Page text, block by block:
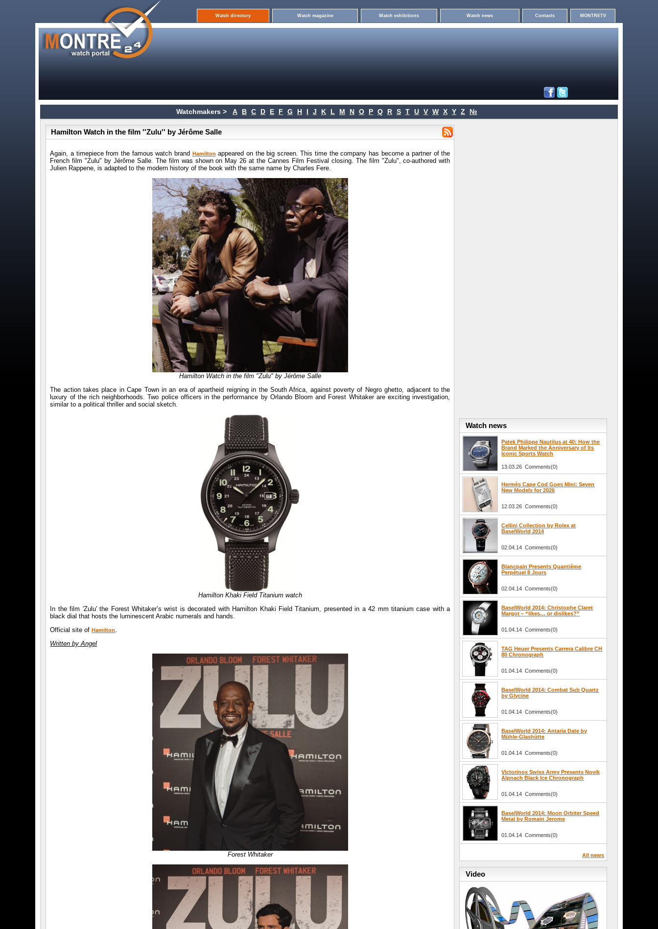
Watch directory Watch magazine Watch exhibitions Watch news Contacts MONTRETV
Watchmakers > A B C D E F G H I J K L M N O P Q R S T U V W X Y Z №
Hamilton Watch in the film ''Zulu'' by Jérôme Salle
Again, a timepiece from the famous watch brand Hamilton appeared on the big screen. This time the company has become a partner of the
French film "Zulu" by Jérôme Salle. The film was shown on May 26 at the Cannes Film Festival closing. The film "Zulu", co-authored with
Julien Rappene, is adapted to the modern history of the book with the same name by Charles Fere.
Hamilton Watch in the film "Zulu" by Jérôme Salle
The action takes place in Cape Town in an era of apartheid reigning in the South Africa, against poverty of Negro ghetto, adjacent to the
luxury of the rich neighborhoods. Two police officers in the performance by Orlando Bloom and Forest Whitaker are exciting investigation,
similar to a political thriller and social sketch.
Hamilton Khaki Field Titanium watch
In the film 'Zulu' the Forest Whitaker’s wrist is decorated with Hamilton Khaki Field Titanium, presented in a 42 mm titanium case with a
black dial that hosts the luminescent Arabic numerals and hands.
Official site ofHamilton.
Written by Angel
Forest Whitaker
Watch news
Patek Philippe Nautilus at 40: How the
Brand Marked the Anniversary of Its
Iconic Sports Watch
13.03.26 Comments(0)
Hermès Cape Cod Goes Mini: Seven
New Models for 2026
12.03.26 Comments(0)
Cellini Collection by Rolex at
BaselWorld 2014
02.04.14 Comments(0)
Blancpain Presents Quantième
Perpétuel 8 Jours
02.04.14 Comments(0)
BaselWorld 2014: Christophe Claret
Margot – “likes… or dislikes?”
01.04.14 Comments(0)
TAG Heuer Presents Carrera Calibre CH
80 Chronograph
01.04.14 Comments(0)
BaselWorld 2014: Combat Sub Quartz
by Glycine
01.04.14 Comments(0)
BaselWorld 2014: Antaria Date by
Mühle-Glashütte
01.04.14 Comments(0)
Victorinox Swiss Army Presents Novik
Alpnach Black Ice Chronograph
01.04.14 Comments(0)
BaselWorld 2014: Moon Orbiter Speed
Metal by Romain Jerome
01.04.14 Comments(0)
All news
Video